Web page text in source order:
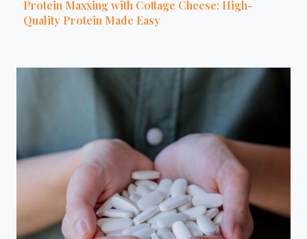
Protein Maxxing with Cottage Cheese: High-
Quality Protein Made Easy